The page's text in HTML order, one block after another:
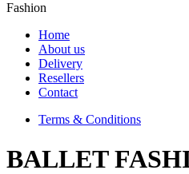
Fashion
Home
About us
Delivery
Resellers
Contact
Terms & Conditions
BALLET